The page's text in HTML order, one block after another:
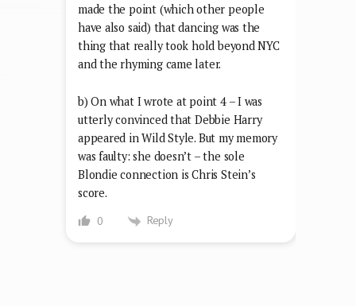
made the point (which other people
have also said) that dancing was the
thing that really took hold beyond NYC
and the rhyming came later.
b) On what I wrote at point 4 – I was
utterly convinced that Debbie Harry
appeared in Wild Style. But my memory
was faulty: she doesn’t – the sole
Blondie connection is Chris Stein’s
score.
0 Reply